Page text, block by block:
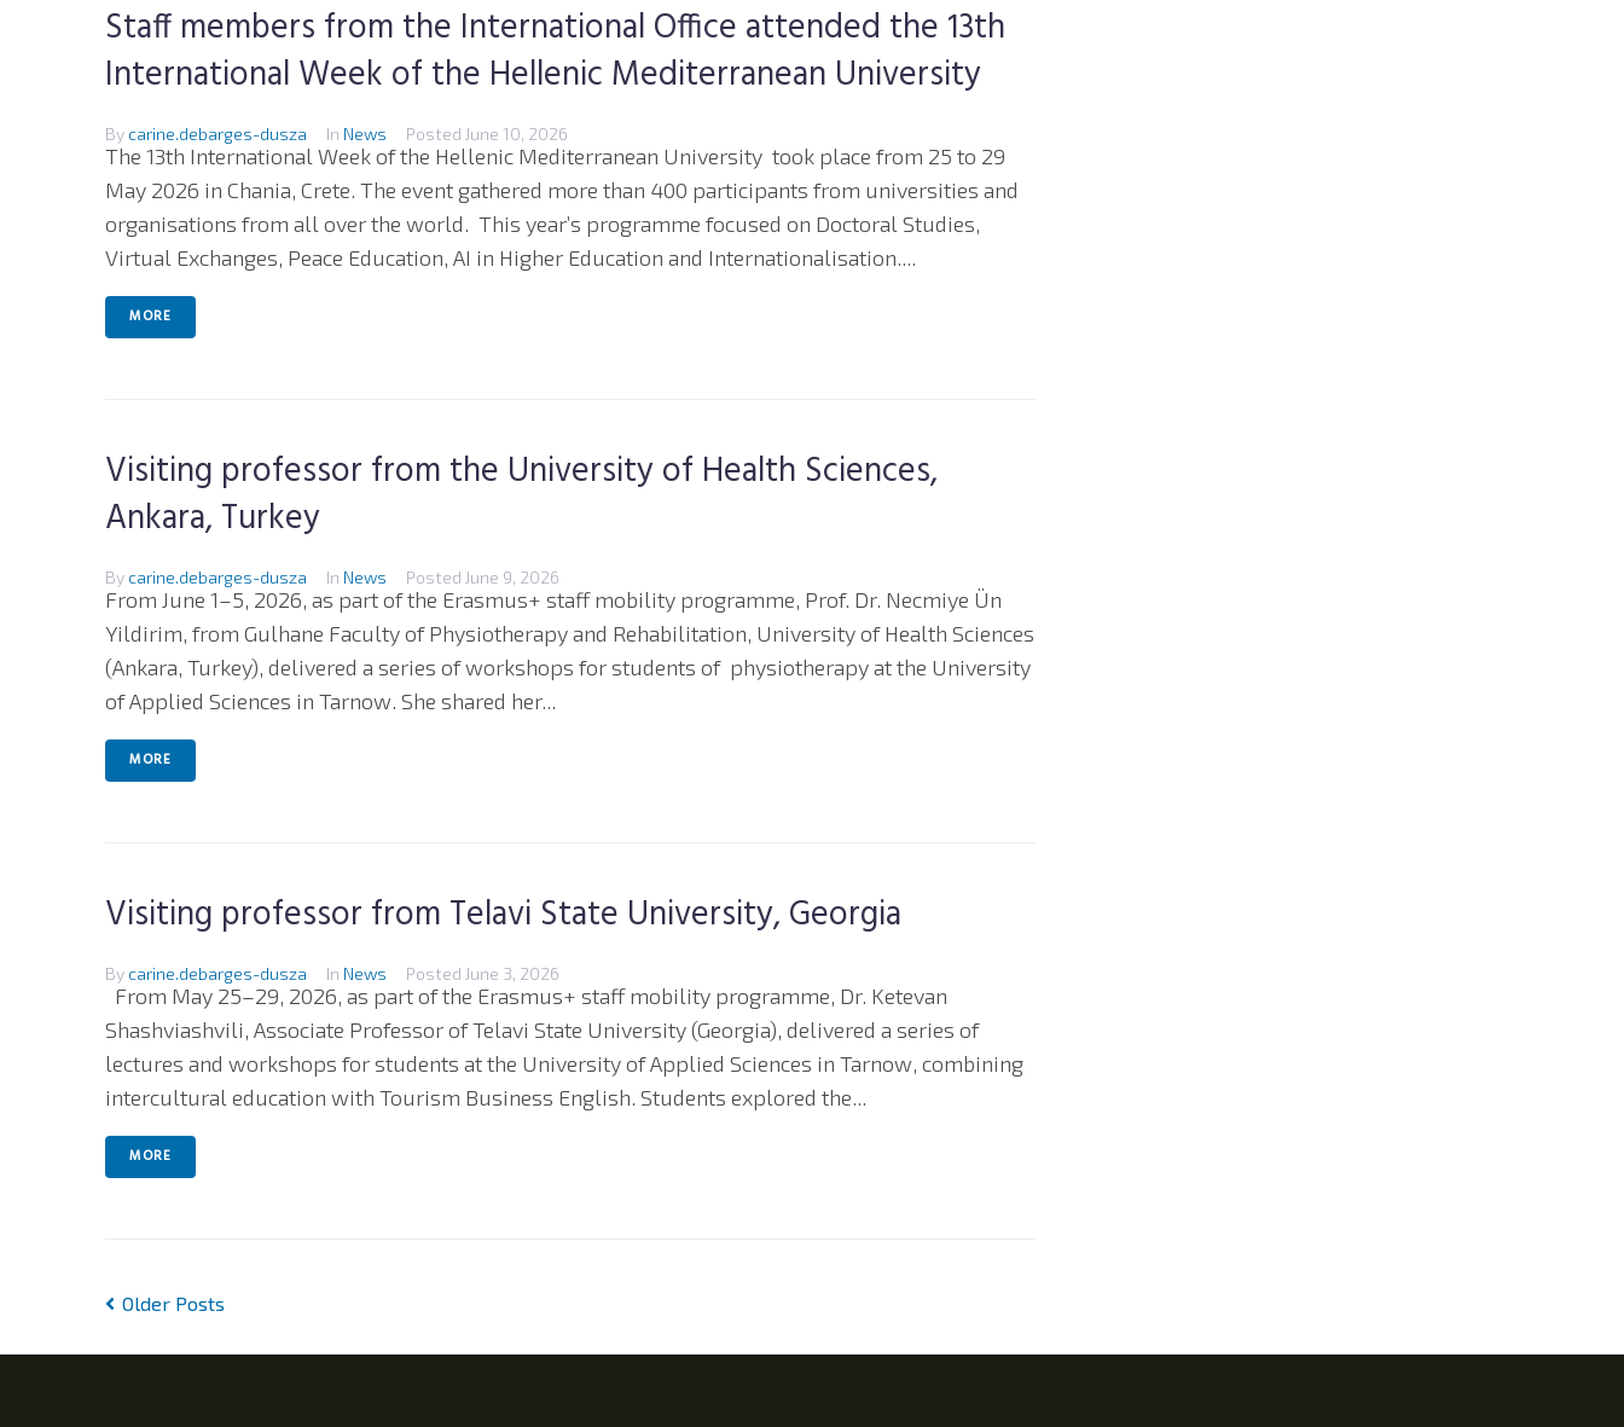
Staff members from the International Office attended the 13th
International Week of the Hellenic Mediterranean University
By carine.debarges-dusza In News Posted June 10, 2026
The 13th International Week of the Hellenic Mediterranean University took place from 25 to 29
May 2026 in Chania, Crete. The event gathered more than 400 participants from universities and
organisations from all over the world. This year’s programme focused on Doctoral Studies,
Virtual Exchanges, Peace Education, AI in Higher Education and Internationalisation....
MORE
Visiting professor from the University of Health Sciences,
Ankara, Turkey
By carine.debarges-dusza In News Posted June 9, 2026
From June 1–5, 2026, as part of the Erasmus+ staff mobility programme, Prof. Dr. Necmiye Ün
Yildirim, from Gulhane Faculty of Physiotherapy and Rehabilitation, University of Health Sciences
(Ankara, Turkey), delivered a series of workshops for students of physiotherapy at the University
of Applied Sciences in Tarnow. She shared her...
MORE
Visiting professor from Telavi State University, Georgia
By carine.debarges-dusza In News Posted June 3, 2026
From May 25–29, 2026, as part of the Erasmus+ staff mobility programme, Dr. Ketevan
Shashviashvili, Associate Professor of Telavi State University (Georgia), delivered a series of
lectures and workshops for students at the University of Applied Sciences in Tarnow, combining
intercultural education with Tourism Business English. Students explored the...
MORE
Older Posts